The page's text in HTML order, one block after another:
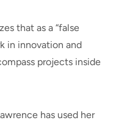
that as a “false
in innovation and
projects inside
has used her